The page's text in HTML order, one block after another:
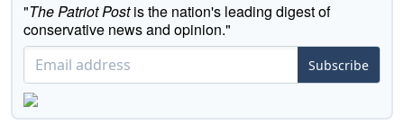
"The Patriot Postis the nation's leading digest of
conservative news and opinion."
Subscribe